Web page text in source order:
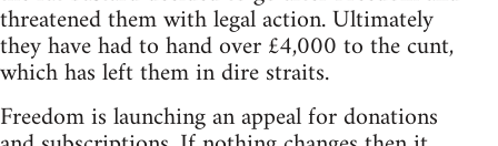
threatened them with legal action. Ultimately
they have had to hand over £4,000 to the cunt,
which has left them in dire straits.
Freedom is launching an appeal for donations